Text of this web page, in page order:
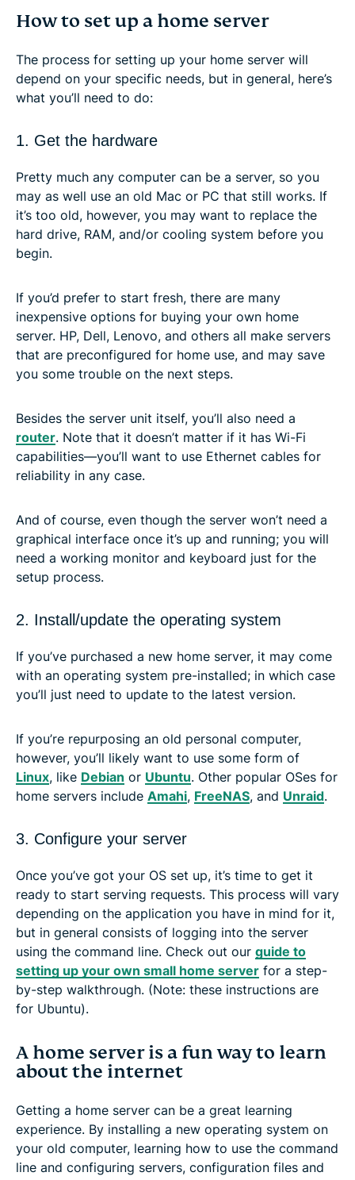
How to set up a home server
The process for setting up your home server will
depend on your specific needs, but in general, here’s
what you’ll need to do:
1. Get the hardware
Pretty much any computer can be a server, so you
may as well use an old Mac or PC that still works. If
it’s too old, however, you may want to replace the
hard drive, RAM, and/or cooling system before you
begin.
If you’d prefer to start fresh, there are many
inexpensive options for buying your own home
server. HP, Dell, Lenovo, and others all make servers
that are preconfigured for home use, and may save
you some trouble on the next steps.
Besides the server unit itself, you’ll also need a
router. Note that it doesn’t matter if it has Wi-Fi
capabilities—you’ll want to use Ethernet cables for
reliability in any case.
And of course, even though the server won’t need a
graphical interface once it’s up and running; you will
need a working monitor and keyboard just for the
setup process.
2. Install/update the operating system
If you’ve purchased a new home server, it may come
with an operating system pre-installed; in which case
you’ll just need to update to the latest version.
If you’re repurposing an old personal computer,
however, you’ll likely want to use some form of
Linux, like Debian or Ubuntu. Other popular OSes for
home servers include Amahi, FreeNAS, and Unraid.
3. Configure your server
Once you’ve got your OS set up, it’s time to get it
ready to start serving requests. This process will vary
depending on the application you have in mind for it,
but in general consists of logging into the server
using the command line. Check out our guide to
setting up your own small home server for a step-
by-step walkthrough. (Note: these instructions are
for Ubuntu).
A home server is a fun way to learn
about the internet
Getting a home server can be a great learning
experience. By installing a new operating system on
your old computer, learning how to use the command
line and configuring servers, configuration files and